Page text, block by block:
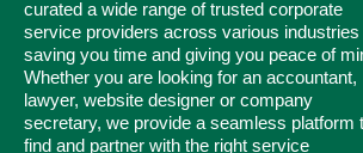
curated a wide range of trusted corporate
service providers across various
saving you time and giving you peace of
Whether you are looking for an accountant,
lawyer, website designer or company
secretary, we provide a seamless platform
find and partner with the right service